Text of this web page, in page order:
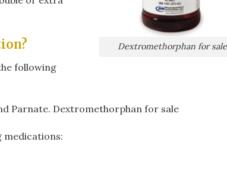
Dextromethorphan for sale
following
Parnate. Dextromethorphan for sale
medications: